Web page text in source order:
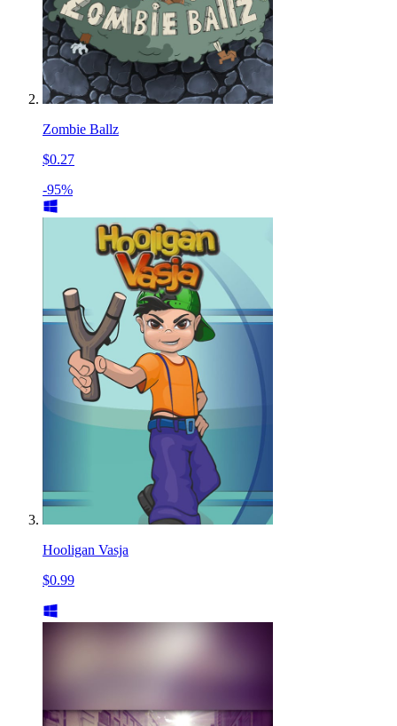
Zombie Ballz
$0.27
-95%
Hooligan Vasja
$0.99